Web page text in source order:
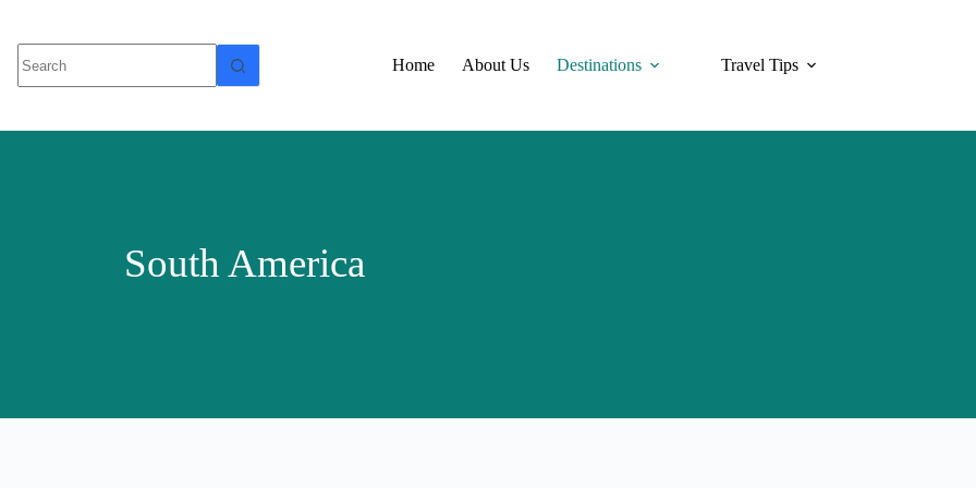
Home
About Us Destinations Travel Tips
South America